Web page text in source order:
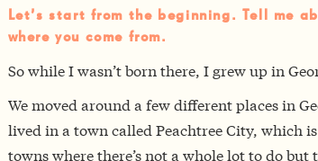
Let’s start from the beginning. Tell me
where you come from.
So while I wasn’t born there, I grew up in
We moved around a few different places in
lived in a town called Peachtree City, which
towns where there’s not a whole lot to do